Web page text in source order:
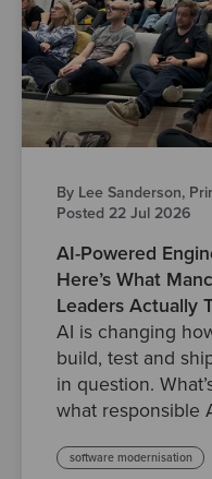
By Lee Sanderson,
Posted 22 Jul 2026
AI-Powered
Here’s What
Leaders Actually
AI is changing
build, test and
in question.
what responsible
software modernisation